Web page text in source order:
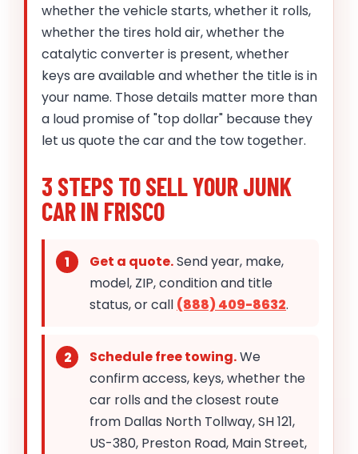
whether the vehicle starts, whether it rolls,
whether the tires hold air, whether the
catalytic converter is present, whether
keys are available and whether the title is in
your name. Those details matter more than
a loud promise of "top dollar" because they
let us quote the car and the tow together.
3 STEPS TO SELL YOUR JUNK
CAR IN FRISCO
Get a quote.Send year, make,
model, ZIP, condition and title
status, or call (888) 409-8632.
Schedule free towing.We
confirm access, keys, whether the
car rolls and the closest route
from Dallas North Tollway, SH 121,
US-380, Preston Road, Main Street,